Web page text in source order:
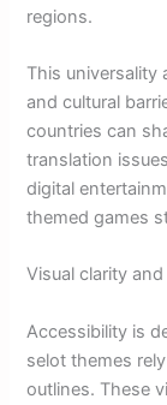
regions.
This universality
and cultural
countries can
translation
digital
themed games
Visual clarity
Accessibility is
selot themes
outlines. These